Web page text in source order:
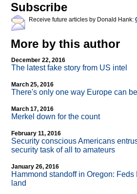
Subscribe
Receive future articles by Donald Hank:
More by this author
December 22, 2016
The latest fake story from US intel
March 25, 2016
There's only one way Europe can
March 17, 2016
Merkel down for the count
February 11, 2016
Security conscious Americans
security task of all to amateurs
January 26, 2016
Hammond standoff in Oregon: Feds
land